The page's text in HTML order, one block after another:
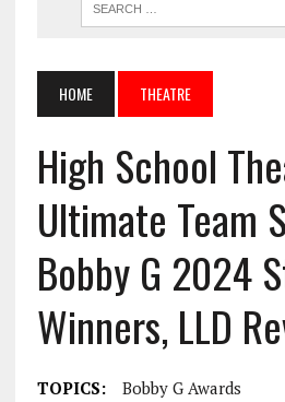
HOME THEATRE
High School
Ultimate Team
Bobby G 2024
Winners, LLD
TOPICS:
Bobby G Awards